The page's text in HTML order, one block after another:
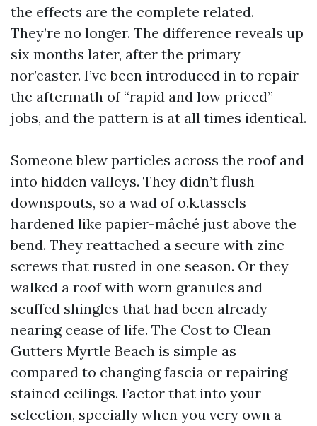
the effects are the complete related.
They’re no longer. The difference reveals up
six months later, after the primary
nor’easter. I’ve been introduced in to repair
the aftermath of “rapid and low priced”
jobs, and the pattern is at all times identical.
Someone blew particles across the roof and
into hidden valleys. They didn’t flush
downspouts, so a wad of o.k.tassels
hardened like papier-mâché just above the
bend. They reattached a secure with zinc
screws that rusted in one season. Or they
walked a roof with worn granules and
scuffed shingles that had been already
nearing cease of life. The Cost to Clean
Gutters Myrtle Beach is simple as
compared to changing fascia or repairing
stained ceilings. Factor that into your
selection, specially when you very own a